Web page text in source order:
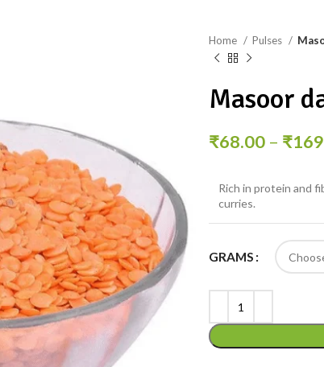
Home Pulses
Masoor
₹68.00 – ₹
Rich in protein and
curries.
GRAMS